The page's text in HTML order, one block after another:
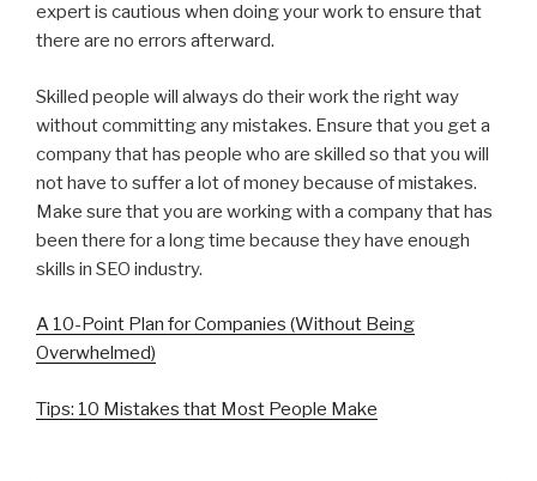
expert is cautious when doing your work to ensure that
there are no errors afterward.
Skilled people will always do their work the right way
without committing any mistakes. Ensure that you get a
company that has people who are skilled so that you will
not have to suffer a lot of money because of mistakes.
Make sure that you are working with a company that has
been there for a long time because they have enough
skills in SEO industry.
A 10-Point Plan for Companies (Without Being
Overwhelmed)
Tips: 10 Mistakes that Most People Make